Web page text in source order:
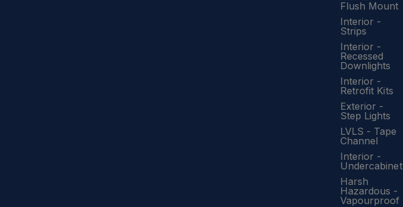
Flush Mount
Interior -
Strips
Interior -
Recessed
Downlights
Interior -
Retrofit Kits
Exterior -
Step Lights
LVLS - Tape
Channel
Interior -
Undercabinet
Harsh
Hazardous -
Vapourproof